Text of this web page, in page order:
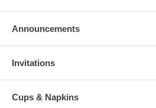
Announcements
Invitations
Cups & Napkins